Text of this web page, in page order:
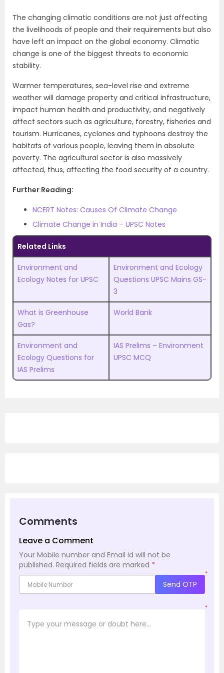
The changing climatic conditions are not just affecting
the livelihoods of people and their requirements but also
have left an impact on the global economy. Climatic
change is one of the biggest threats to economic
stability.
Warmer temperatures, sea-level rise and extreme
weather will damage property and critical infrastructure,
impact human health and productivity, and negatively
affect sectors such as agriculture, forestry, fisheries and
tourism. Hurricanes, cyclones and typhoons destroy the
habitats of various people, leaving them in absolute
poverty. The agricultural sector is also massively
affected, thus, affecting the food security of a country.
Further Reading:
NCERT Notes: Causes Of Climate Change
Climate Change in India – UPSC Notes
Related Links
Environment and
Ecology Notes for UPSC
Environment and Ecology
Questions UPSC Mains GS-
3
What is Greenhouse
Gas?
World Bank
Environment and
Ecology Questions for
IAS Prelims
IAS Prelims – Environment
UPSC MCQ
Comments
Leave a Comment
Your Mobile number and Email id will not be
published. Required fields are marked *
*
Send OTP
*